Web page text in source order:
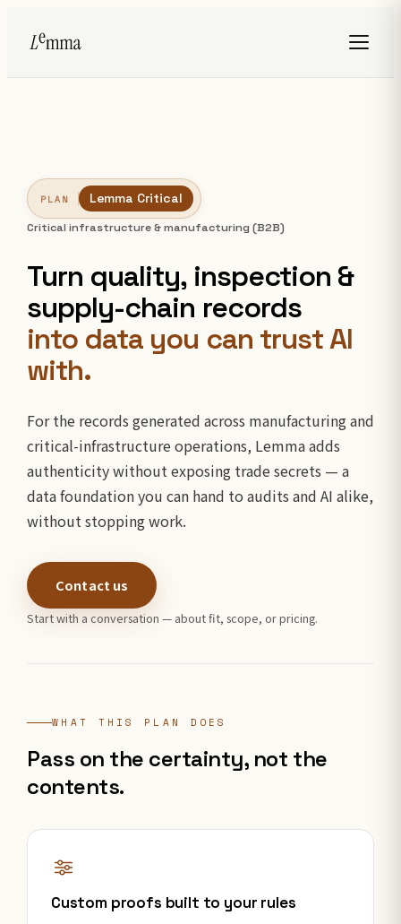
PLAN Lemma Critical
Critical infrastructure & manufacturing (B2B)
Turn quality, inspection &
supply-chain records
into data you can trust AI
with.
For the records generated across manufacturing and
critical-infrastructure operations, Lemma adds
authenticity without exposing trade secrets — a
data foundation you can hand to audits and AI alike,
without stopping work.
Contact us
Start with a conversation — about fit, scope, or pricing.
WHAT THIS PLAN DOES
Pass on the certainty, not the
contents.
Custom proofs built to your rules